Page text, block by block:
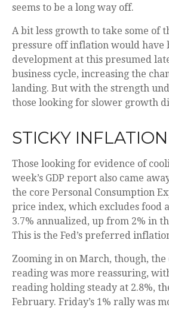
seems to be a long way off.
A bit less growth to take some of
pressure off inflation would have
development at this presumed
business cycle, increasing the
landing. But with the strength
those looking for slower growth
STICKY INFLATION
Those looking for evidence of
week’s GDP report also came
the core Personal Consumption
price index, which excludes food
3.7% annualized, up from 2% in
This is the Fed’s preferred
Zooming in on March, though,
reading was more reassuring,
reading holding steady at 2.8%,
February. Friday’s 1% rally was